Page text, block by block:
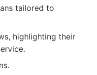
tailored to
highlighting their